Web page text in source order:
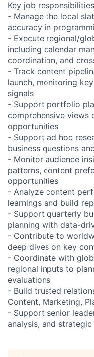
Key job responsibilities
- Manage the local
accuracy in
- Execute regional/
including calendar
coordination, and
- Track content
launch, monitoring
signals
- Support portfolio
comprehensive views
opportunities
- Support ad hoc
business questions
- Monitor audience
patterns, content
opportunities
- Analyze content
learnings and build
- Support quarterly
planning with data-
- Contribute to
deep dives on key
- Coordinate with
regional inputs to
evaluations
- Build trusted
Content, Marketing,
- Support senior
analysis, and